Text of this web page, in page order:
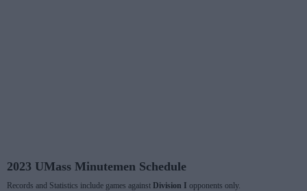
2023 UMass Minutemen Schedule
Records and Statistics include games against Division I opponents only.